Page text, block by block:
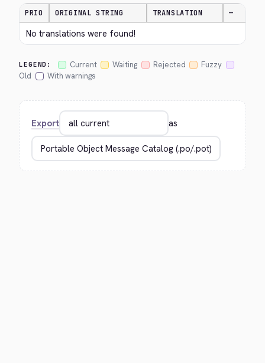
PRIO ORIGINAL STRING TRANSLATION —
No translations were found!
LEGEND: Current Waiting Rejected
Fuzzy
Old
With warnings
Export as